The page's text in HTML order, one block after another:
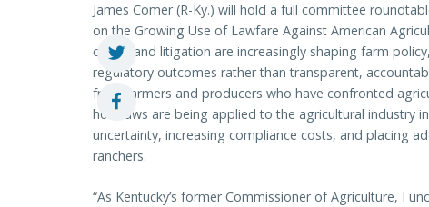
James Comer (R-Ky.) will hold a full committee
on the Growing Use of Lawfare Against American
courts and litigation are increasingly shaping farm
regulatory outcomes rather than transparent,
from farmers and producers who have confronted
how laws are being applied to the agricultural industry
uncertainty, increasing compliance costs, and placing
ranchers.
“As Kentucky’s former Commissioner of Agriculture, I